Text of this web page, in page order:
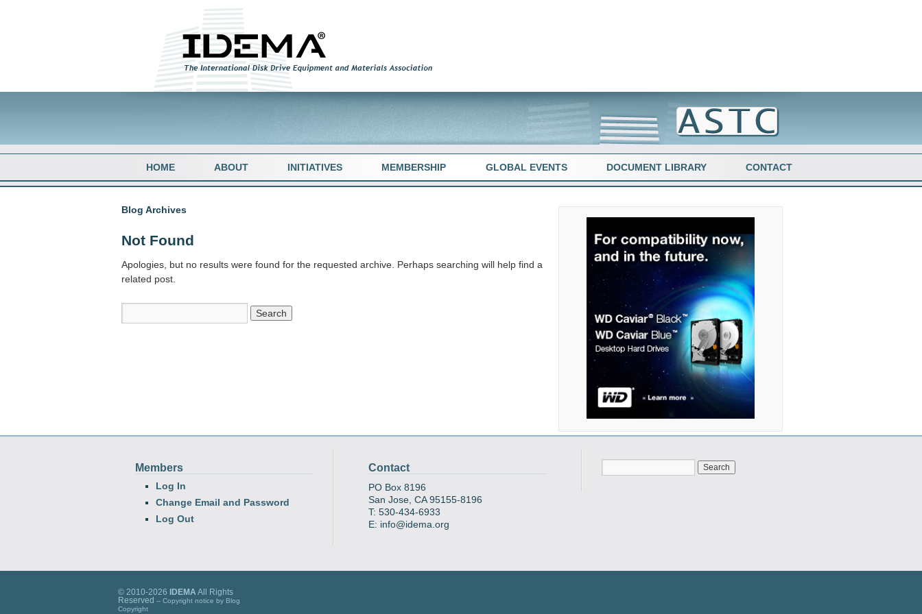
HOME ABOUT INITIATIVES MEMBERSHIP GLOBAL EVENTS DOCUMENT LIBRARY CONTACT
Blog Archives
Not Found
Apologies, but no results were found for the requested archive. Perhaps searching will help find a
related post.
Members
Log In
Change Email and Password
Log Out
Contact
PO Box 8196
San Jose, CA 95155-8196
T: 530-434-6933
E: info@idema.org
© 2010-2026 IDEMA All Rights
Reserved -- Copyright notice by Blog
Copyright